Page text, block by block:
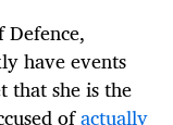
Defence,
have events
that she is the
ofactually